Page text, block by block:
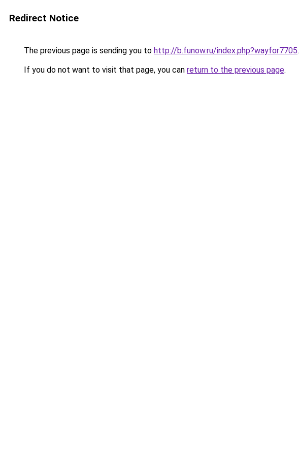
Redirect Notice
The previous page is sending you to http://b.funow.ru/index.php?wayfor7705.
If you do not want to visit that page, you can return to the previous page.